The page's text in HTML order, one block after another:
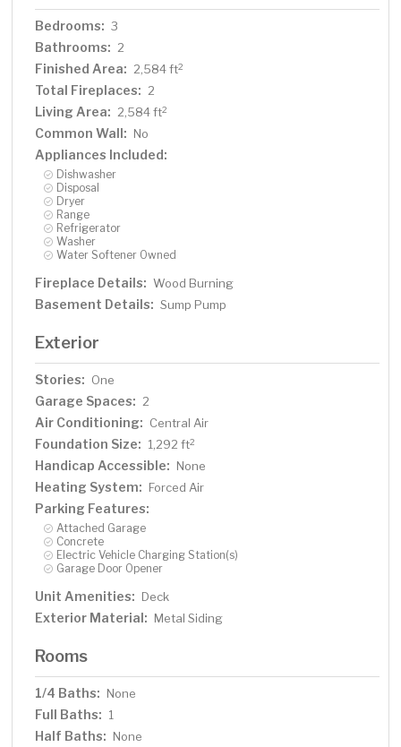
Bedrooms: 3
Bathrooms: 2
Finished Area: 2,584 ft2
Total Fireplaces: 2
Living Area: 2,584 ft2
Common Wall: No
Appliances Included:
Dishwasher
Disposal
Dryer
Range
Refrigerator
Washer
Water Softener Owned
Fireplace Details: Wood Burning
Basement Details: Sump Pump
Exterior
Stories: One
Garage Spaces: 2
Air Conditioning: Central Air
Foundation Size: 1,292 ft2
Handicap Accessible: None
Heating System: Forced Air
Parking Features:
Attached Garage
Concrete
Electric Vehicle Charging Station(s)
Garage Door Opener
Unit Amenities: Deck
Exterior Material: Metal Siding
Rooms
1/4 Baths: None
Full Baths: 1
Half Baths: None